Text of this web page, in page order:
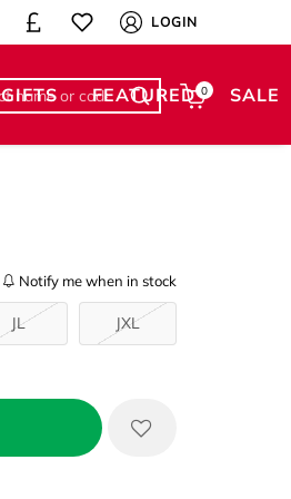
LOGIN
GIFTS FEATURED SALE
0
Notify me when in stock
JL JXL